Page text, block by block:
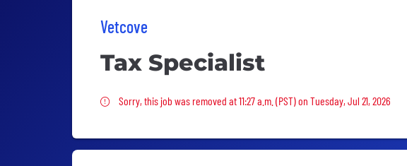
Vetcove
Tax Specialist
Sorry, this job was removed
Sorry, this job was removed at 11:27 a.m. (PST) on Tuesday, Jul 21, 2026